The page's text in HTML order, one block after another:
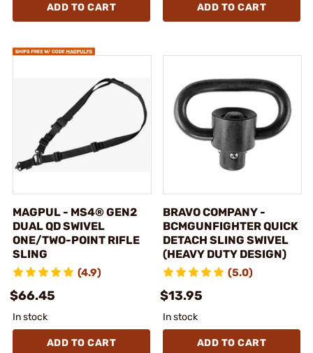
ADD TO CART ADD TO CART
MAGPUL - MS4® GEN2
DUAL QD SWIVEL
ONE/TWO-POINT RIFLE
SLING
(4.9)
$66.45
In stock
ADD TO CART
BRAVO COMPANY -
BCMGUNFIGHTER QUICK
DETACH SLING SWIVEL
(HEAVY DUTY DESIGN)
(5.0)
$13.95
In stock
ADD TO CART